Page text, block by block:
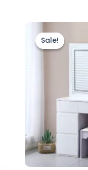
Sale!
Sale!
price
was:
£599.00.